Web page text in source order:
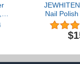
Nail Polish
Gel Polish
Soak Off
Set for